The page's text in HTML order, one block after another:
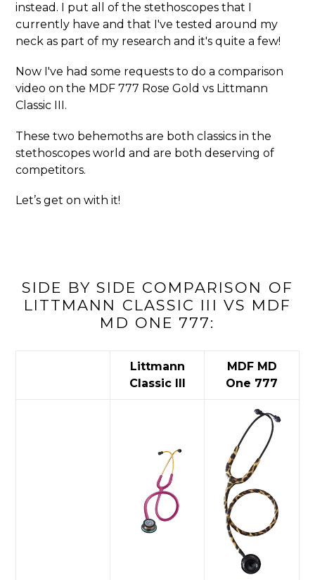
instead. I put all of the stethoscopes that I
currently have and that I've tested around my
neck as part of my research and it's quite a few!
Now I've had some requests to do a comparison
video on the MDF 777 Rose Gold vs Littmann
Classic III.
These two behemoths are both classics in the
stethoscopes world and are both deserving of
competitors.
Let’s get on with it!
SIDE BY SIDE COMPARISON OF
LITTMANN CLASSIC III VS MDF
MD ONE 777:
Littmann
Classic III
MDF MD
One 777